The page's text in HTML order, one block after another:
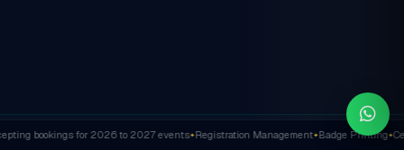
bookings for 2026 to 2027 events✦Registration Management✦Badge Printing✦